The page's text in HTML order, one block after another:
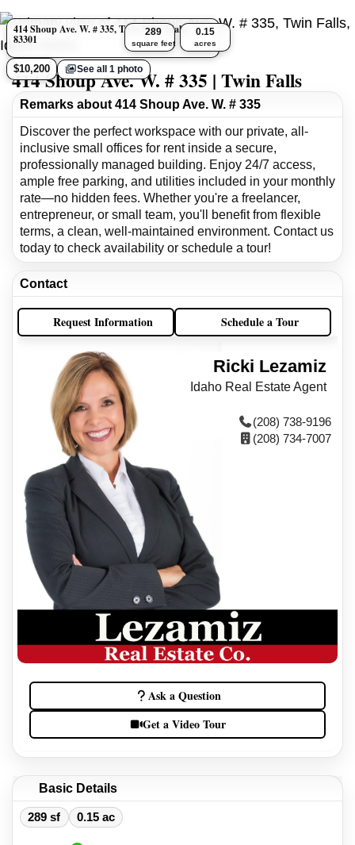
414 Shoup Ave. W. # 335, Twin Falls, Idaho
83301
$10,200 See all 1 photo
289
square feet
0.15
acres
414 Shoup Ave. W. # 335 | Twin Falls
Remarks about 414 Shoup Ave. W. # 335
Discover the perfect workspace with our private, all-
inclusive small offices for rent inside a secure,
professionally managed building. Enjoy 24/7 access,
ample free parking, and utilities included in your monthly
rate—no hidden fees. Whether you're a freelancer,
entrepreneur, or small team, you'll benefit from flexible
terms, a clean, well-maintained environment. Contact us
today to check availability or schedule a tour!
Contact
Request Information Schedule a Tour
Ricki Lezamiz
Idaho Real Estate Agent
(208) 738-9196
(208) 734-7007
Ask a Question
Get a Video Tour
Basic Details
289 sf 0.15 ac